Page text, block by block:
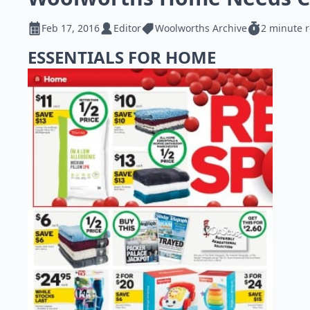
Feb 17, 2016 Editor Woolworths Archive 2 minute
ESSENTIALS FOR HOME